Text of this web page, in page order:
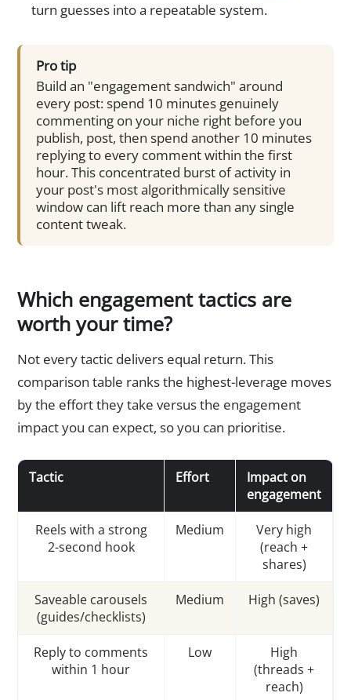
turn guesses into a repeatable system.
Pro tip
Build an "engagement sandwich" around
every post: spend 10 minutes genuinely
commenting on your niche right before you
publish, post, then spend another 10 minutes
replying to every comment within the first
hour. This concentrated burst of activity in
your post's most algorithmically sensitive
window can lift reach more than any single
content tweak.
Which engagement tactics are
worth your time?
Not every tactic delivers equal return. This
comparison table ranks the highest-leverage moves
by the effort they take versus the engagement
impact you can expect, so you can prioritise.
Tactic Effort
Impact on
engagement
Reels with a strong
2-second hook
Medium
Very high
(reach +
shares)
Saveable carousels
(guides/checklists)
Medium High (saves)
Reply to comments
within 1 hour
Low
High
(threads +
reach)